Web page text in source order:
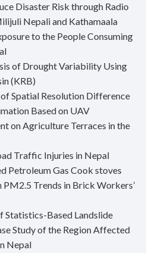
Disaster Risk through Radio
Nepali and Kathamaala
to the People Consuming
of Drought Variability Using
(KRB)
Spatial Resolution Difference
Based on UAV
on Agriculture Terraces in the
Traffic Injuries in Nepal
Petroleum Gas Cook stoves
Trends in Brick Workers’
Statistics-Based Landslide
Study of the Region Affected
Nepal